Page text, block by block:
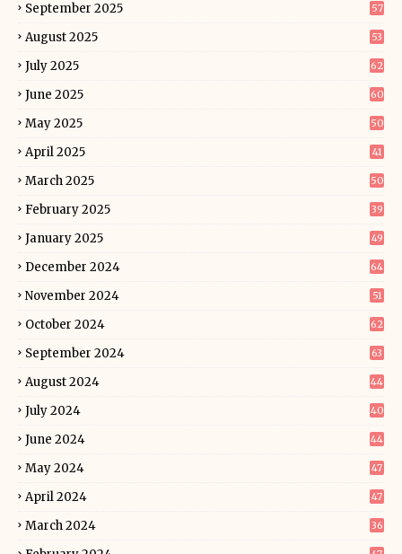
September 2025 57
August 2025 53
July 2025 62
June 2025 60
May 2025 50
April 2025 41
March 2025 50
February 2025 39
January 2025 49
December 2024 64
November 2024 51
October 2024 62
September 2024 63
August 2024 44
July 2024 40
June 2024 44
May 2024 47
April 2024 47
March 2024 36